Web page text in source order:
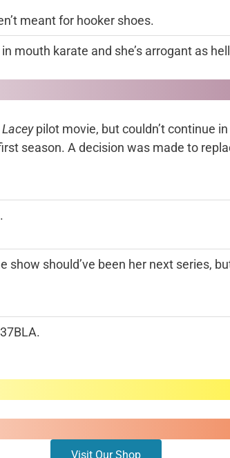
meant for hooker shoes.
mouth karate and she’s arrogant as
pilot movie, but couldn’t continue
season. A decision was made to
should’ve been her next series,
Visit Our Shop